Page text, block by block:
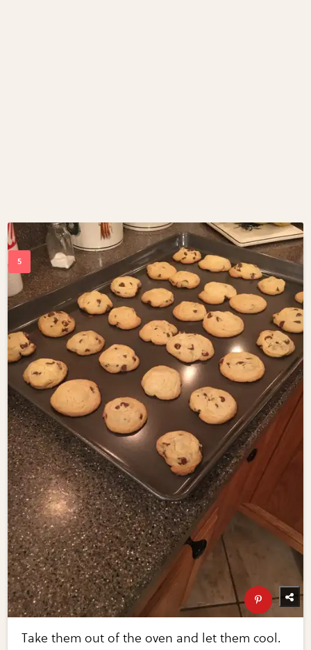
Take them out of the oven and let them cool.